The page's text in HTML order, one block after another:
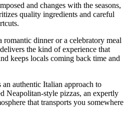
and changes with the seasons,
quality ingredients and careful
dinner or a celebratory meal
the kind of experience that
keeps locals coming back time and
an authentic Italian approach to
Neapolitan-style pizzas, an expertly
that transports you somewhere